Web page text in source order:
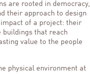
are rooted in democracy,
their approach to design
impact of a project: their
buildings that reach
value to the people
physical environment at